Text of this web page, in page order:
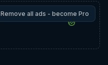
Remove all ads - become Pro